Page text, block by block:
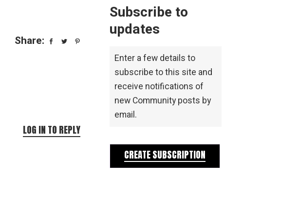
Share:
LOG IN TO REPLY
Subscribe to
updates
Enter a few details to
subscribe to this site and
receive notifications of
new Community posts by
email.
CREATE SUBSCRIPTION